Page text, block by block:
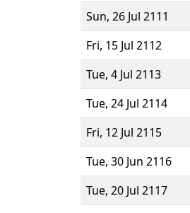
Sun, 26 Jul 2111
Fri, 15 Jul 2112
Tue, 4 Jul 2113
Tue, 24 Jul 2114
Fri, 12 Jul 2115
Tue, 30 Jun 2116
Tue, 20 Jul 2117